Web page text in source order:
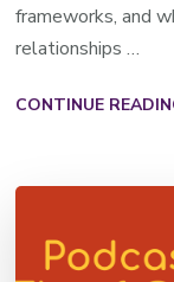
frameworks, and
relationships …
CONTINUE